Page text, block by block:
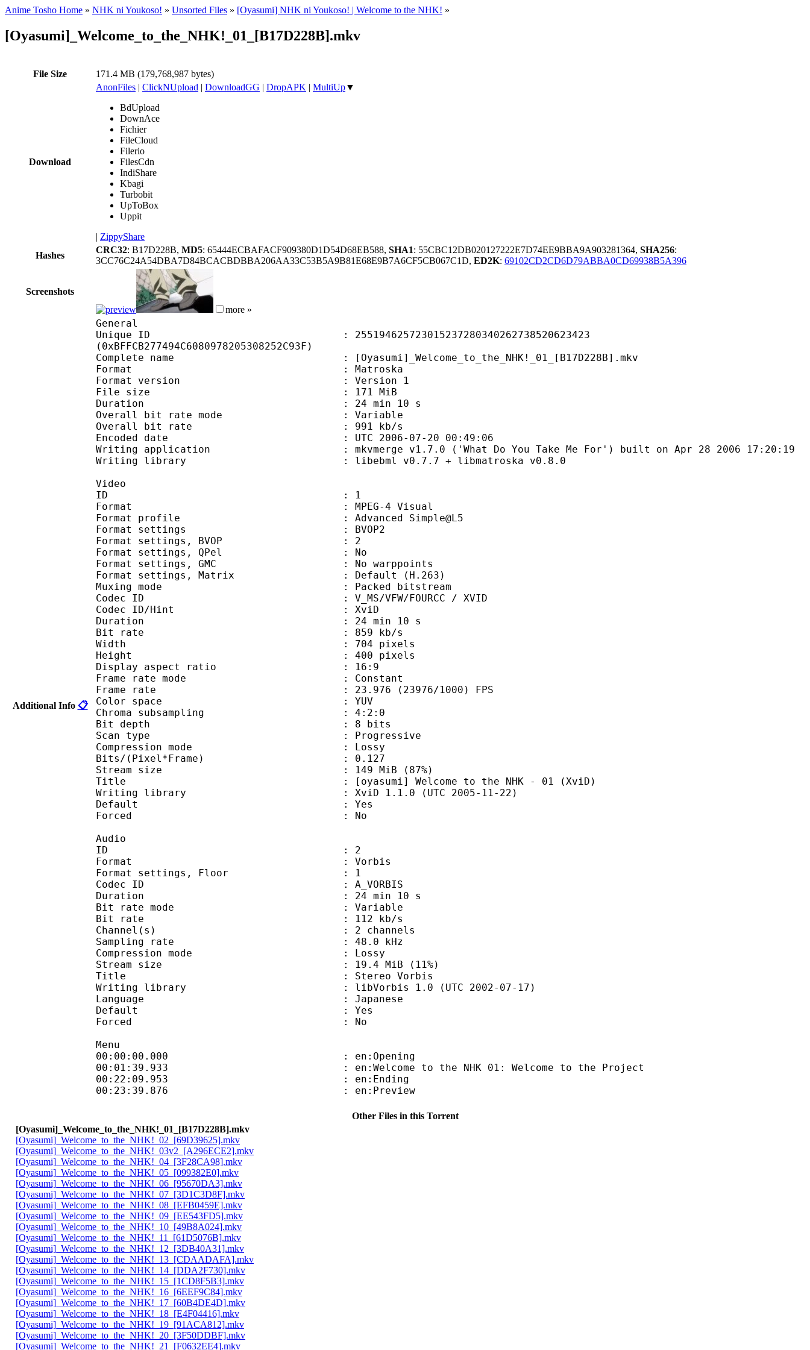
Anime Tosho Home » NHK ni Youkoso! » Unsorted Files » [Oyasumi] NHK ni Youkoso! | Welcome to the NHK! »
[Oyasumi]_Welcome_to_the_NHK!_01_[B17D228B].mkv
File Size 171.4 MB (179,768,987 bytes)
Download
AnonFiles | ClickNUpload | DownloadGG | DropAPK | MultiUp▼
BdUpload
DownAce
Fichier
FileCloud
Filerio
FilesCdn
IndiShare
Kbagi
Turbobit
UpToBox
Uppit
| ZippyShare
Hashes
CRC32: B17D228B, MD5: 65444ECBAFACF909380D1D54D68EB588, SHA1: 55CBC12DB020127222E7D74EE9BBA9A903281364, SHA256:
3CC76C24A54DBA7D84BCACBDBBA206AA33C53B5A9B81E68E9B7A6CF5CB067C1D, ED2K: 69102CD2CD6D79ABBA0CD69938B5A396
Screenshots
more »
Additional Info 📋
General
Unique ID : 255194625723015237280340262738520623423
(0xBFFCB277494C6080978205308252C93F)
Complete name : [Oyasumi]_Welcome_to_the_NHK!_01_[B17D228B].mkv
Format : Matroska
Format version : Version 1
File size : 171 MiB
Duration : 24 min 10 s
Overall bit rate mode : Variable
Overall bit rate : 991 kb/s
Encoded date : UTC 2006-07-20 00:49:06
Writing application : mkvmerge v1.7.0 ('What Do You Take Me For') built on Apr 28 2006 17:20:19
Writing library : libebml v0.7.7 + libmatroska v0.8.0
Video
ID : 1
Format : MPEG-4 Visual
Format profile : Advanced Simple@L5
Format settings : BVOP2
Format settings, BVOP : 2
Format settings, QPel : No
Format settings, GMC : No warppoints
Format settings, Matrix : Default (H.263)
Muxing mode : Packed bitstream
Codec ID : V_MS/VFW/FOURCC / XVID
Codec ID/Hint : XviD
Duration : 24 min 10 s
Bit rate : 859 kb/s
Width : 704 pixels
Height : 400 pixels
Display aspect ratio : 16:9
Frame rate mode : Constant
Frame rate : 23.976 (23976/1000) FPS
Color space : YUV
Chroma subsampling : 4:2:0
Bit depth : 8 bits
Scan type : Progressive
Compression mode : Lossy
Bits/(Pixel*Frame) : 0.127
Stream size : 149 MiB (87%)
Title : [oyasumi] Welcome to the NHK - 01 (XviD)
Writing library : XviD 1.1.0 (UTC 2005-11-22)
Default : Yes
Forced : No
Audio
ID : 2
Format : Vorbis
Format settings, Floor : 1
Codec ID : A_VORBIS
Duration : 24 min 10 s
Bit rate mode : Variable
Bit rate : 112 kb/s
Channel(s) : 2 channels
Sampling rate : 48.0 kHz
Compression mode : Lossy
Stream size : 19.4 MiB (11%)
Title : Stereo Vorbis
Writing library : libVorbis 1.0 (UTC 2002-07-17)
Language : Japanese
Default : Yes
Forced : No
Menu
00:00:00.000 : en:Opening
00:01:39.933 : en:Welcome to the NHK 01: Welcome to the Project
00:22:09.953 : en:Ending
00:23:39.876 : en:Preview
Other Files in this Torrent
[Oyasumi]_Welcome_to_the_NHK!_01_[B17D228B].mkv
[Oyasumi]_Welcome_to_the_NHK!_02_[69D39625].mkv
[Oyasumi]_Welcome_to_the_NHK!_03v2_[A296ECE2].mkv
[Oyasumi]_Welcome_to_the_NHK!_04_[3F28CA98].mkv
[Oyasumi]_Welcome_to_the_NHK!_05_[099382E0].mkv
[Oyasumi]_Welcome_to_the_NHK!_06_[95670DA3].mkv
[Oyasumi]_Welcome_to_the_NHK!_07_[3D1C3D8F].mkv
[Oyasumi]_Welcome_to_the_NHK!_08_[EFB0459E].mkv
[Oyasumi]_Welcome_to_the_NHK!_09_[EE543FD5].mkv
[Oyasumi]_Welcome_to_the_NHK!_10_[49B8A024].mkv
[Oyasumi]_Welcome_to_the_NHK!_11_[61D5076B].mkv
[Oyasumi]_Welcome_to_the_NHK!_12_[3DB40A31].mkv
[Oyasumi]_Welcome_to_the_NHK!_13_[CDAADAFA].mkv
[Oyasumi]_Welcome_to_the_NHK!_14_[DDA2F730].mkv
[Oyasumi]_Welcome_to_the_NHK!_15_[1CD8F5B3].mkv
[Oyasumi]_Welcome_to_the_NHK!_16_[6EEF9C84].mkv
[Oyasumi]_Welcome_to_the_NHK!_17_[60B4DE4D].mkv
[Oyasumi]_Welcome_to_the_NHK!_18_[E4F04416].mkv
[Oyasumi]_Welcome_to_the_NHK!_19_[91ACA812].mkv
[Oyasumi]_Welcome_to_the_NHK!_20_[3F50DDBF].mkv
[Oyasumi]_Welcome_to_the_NHK!_21_[F0632EE4].mkv